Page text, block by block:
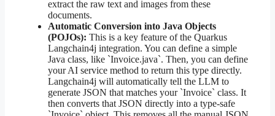
extract the raw text and images from these
documents.
Automatic Conversion into Java Objects
(POJOs): This is a key feature of the Quarkus
Langchain4j integration. You can define a simple
Java class, like `Invoice.java`. Then, you can define
your AI service method to return this type directly.
Langchain4j will automatically tell the LLM to
generate JSON that matches your `Invoice` class. It
then converts that JSON directly into a type-safe